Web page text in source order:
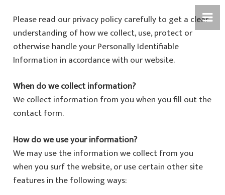
Please read our privacy policy carefully to get a clear
understanding of how we collect, use, protect or
otherwise handle your Personally Identifiable
Information in accordance with our website.
When do we collect information?
We collect information from you when you fill out the
contact form.
How do we use your information?
We may use the information we collect from you
when you surf the website, or use certain other site
features in the following ways: